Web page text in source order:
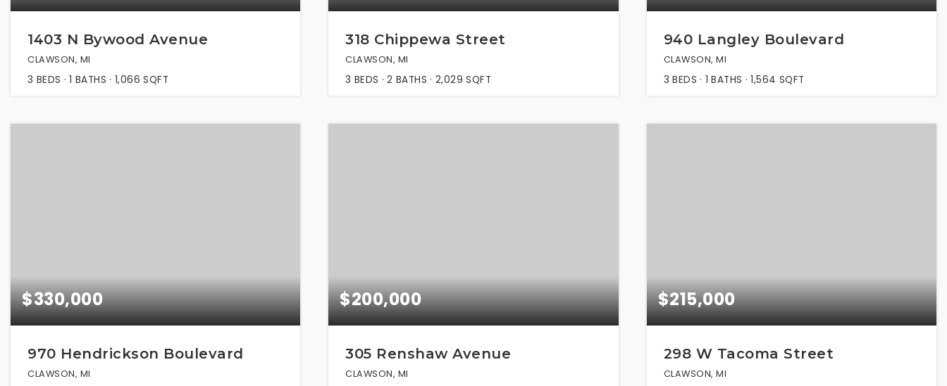
1403 N Bywood Avenue
CLAWSON, MI
3 BEDS 1 BATHS 1,066 SQFT
318 Chippewa Street
CLAWSON, MI
3 BEDS 2 BATHS 2,029 SQFT
940 Langley Boulevard
CLAWSON, MI
3 BEDS 1 BATHS 1,564 SQFT
$330,000
970 Hendrickson Boulevard
CLAWSON, MI
$200,000
305 Renshaw Avenue
CLAWSON, MI
$215,000
298 W Tacoma Street
CLAWSON, MI